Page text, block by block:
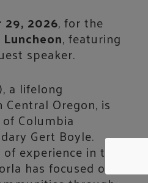
2026, for the
, featuring
speaker.
a lifelong
Oregon, is
Columbia
Gert Boyle.
experience in the
has focused on